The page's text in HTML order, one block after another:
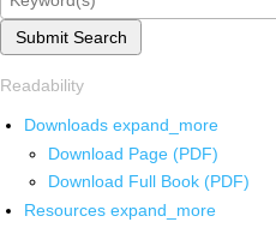
Submit Search
Readability
Downloads expand_more
Download Page (PDF)
Download Full Book (PDF)
Resources expand_more